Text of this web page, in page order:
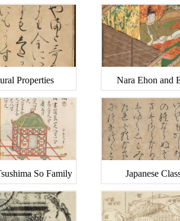
Properties Nara Ehon and
So Family Japanese